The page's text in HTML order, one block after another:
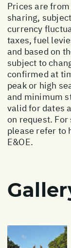
Prices are
sharing,
currency
taxes, fuel
and based on
subject to
confirmed at
peak or high
and minimum
valid for dates
on request. For
please refer to
E&OE.